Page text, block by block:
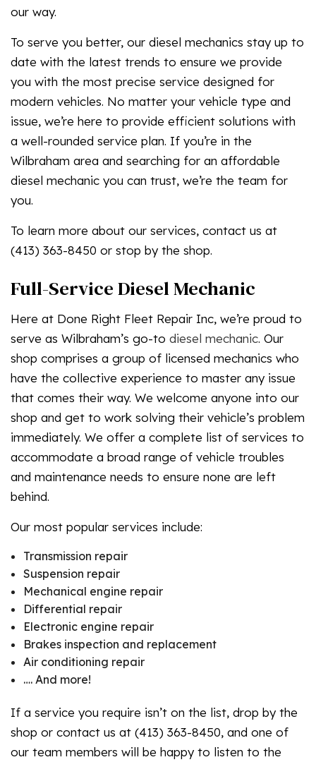
our way.
To serve you better, our diesel mechanics stay up to
date with the latest trends to ensure we provide
you with the most precise service designed for
modern vehicles. No matter your vehicle type and
issue, we’re here to provide efficient solutions with
a well-rounded service plan. If you’re in the
Wilbraham area and searching for an affordable
diesel mechanic you can trust, we’re the team for
you.
To learn more about our services, contact us at
(413) 363-8450 or stop by the shop.
Full-Service Diesel Mechanic
Here at Done Right Fleet Repair Inc, we’re proud to
serve as Wilbraham’s go-to diesel mechanic. Our
shop comprises a group of licensed mechanics who
have the collective experience to master any issue
that comes their way. We welcome anyone into our
shop and get to work solving their vehicle’s problem
immediately. We offer a complete list of services to
accommodate a broad range of vehicle troubles
and maintenance needs to ensure none are left
behind.
Our most popular services include:
Transmission repair
Suspension repair
Mechanical engine repair
Differential repair
Electronic engine repair
Brakes inspection and replacement
Air conditioning repair
…. And more!
If a service you require isn’t on the list, drop by the
shop or contact us at (413) 363-8450, and one of
our team members will be happy to listen to the